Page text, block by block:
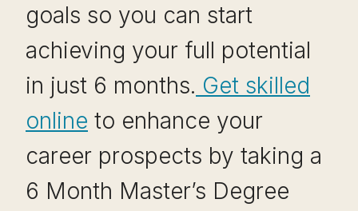
goals so you can start
achieving your full potential
in just 6 months. Get skilled
online to enhance your
career prospects by taking a
6 Month Master’s Degree